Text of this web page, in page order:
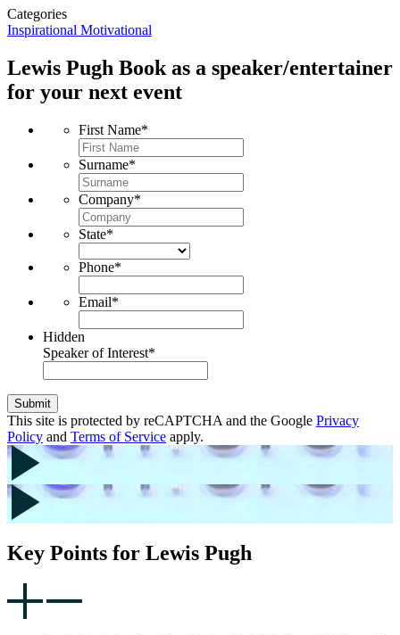
Categories
Inspirational Motivational
Lewis Pugh Book as a speaker/entertainer
for your next event
First Name*
Surname*
Company*
State*
Phone*
Email*
Hidden
Speaker of Interest*
Submit
This site is protected by reCAPTCHA and the Google Privacy
Policy and Terms of Service apply.
Key Points for Lewis Pugh